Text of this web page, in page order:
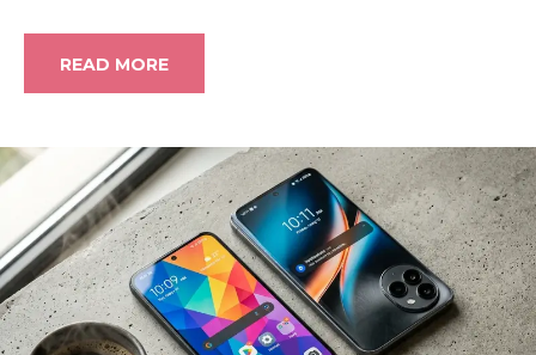
READ MORE